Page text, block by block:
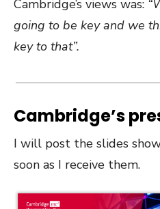
Cambridge’s views was:
going to be key and we
key to that”.
Cambridge’s
I will post the slides
soon as I receive them.